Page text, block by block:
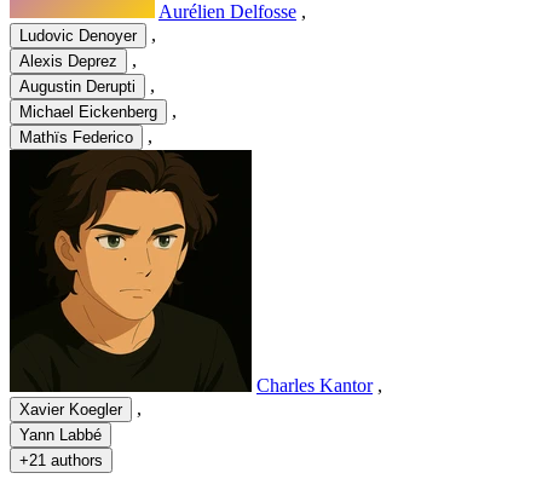
Aurélien Delfosse ,
Ludovic Denoyer ,
Alexis Deprez ,
Augustin Derupti ,
Michael Eickenberg ,
Mathïs Federico ,
Charles Kantor ,
Xavier Koegler ,
Yann Labbé
+21 authors